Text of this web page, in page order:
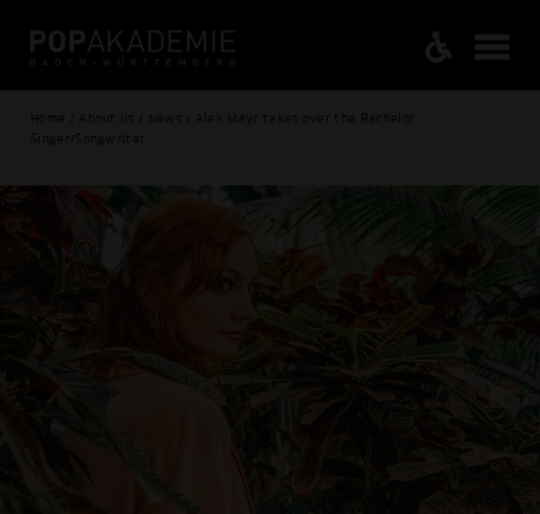
Home / About us / News / Alex Mayr takes over the Bachelor
Singer/Songwriter